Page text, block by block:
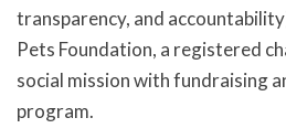
transparency, and
Pets Foundation, a registered
social mission with fundraising
program.